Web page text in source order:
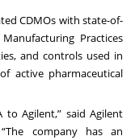
CDMOs with state-of-
Practices
and controls used in
active pharmaceutical
to Agilent,” said Agilent
company has an